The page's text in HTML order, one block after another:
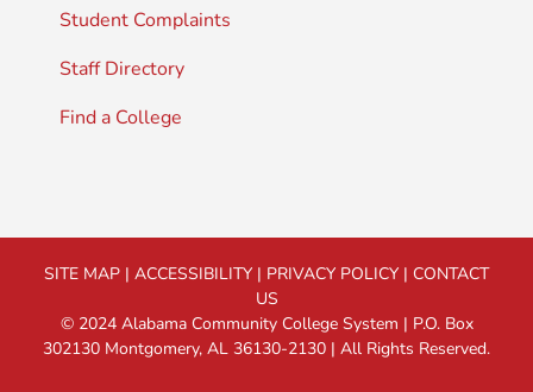
Student Complaints
Staff Directory
Find a College
SITE MAP | ACCESSIBILITY | PRIVACY POLICY | CONTACT
US
© 2024 Alabama Community College System | P.O. Box
302130 Montgomery, AL 36130-2130 | All Rights Reserved.